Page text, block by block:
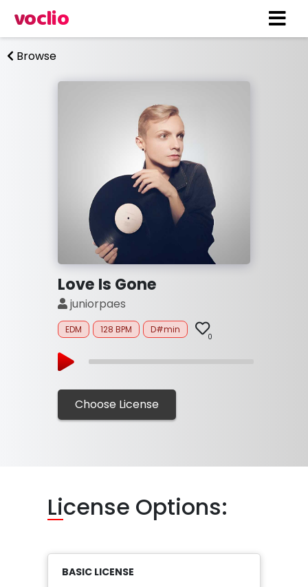
voclio
Browse
Love Is Gone
juniorpaes
EDM 128 BPM D#min
0
Choose License
License Options:
BASIC LICENSE